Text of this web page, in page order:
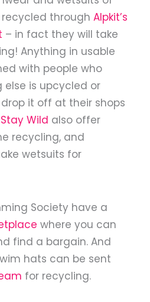
throughAlpkit’s
– in fact they will take
Anything in usable
with people who
else is upcycled or
it off at their shops
Stay Wild also offer
recycling, and
wetsuits for
Society have a
where you can
find a bargain. And
hats can be sent
for recycling.